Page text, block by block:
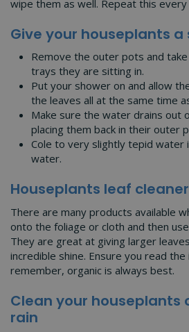
wipe them as well. Repeat this every
Give your houseplants a
Remove the outer pots and
trays they are sitting in.
Put your shower on and allow
the leaves all at the same time
Make sure the water drains out
placing them back in their outer
Cole to very slightly tepid water
water.
Houseplants leaf cleaner
There are many products available
onto the foliage or cloth and then
They are great at giving larger
incredible shine. Ensure you read
remember, organic is always best.
Clean your houseplants
rain